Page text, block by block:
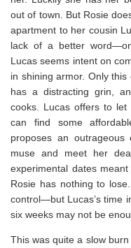
out of town. But Rosie
apartment to her cousin
lack of a better
Lucas seems intent on
in shining armor. Only
has a distracting grin,
cooks. Lucas offers to
can find some
proposes an
muse and meet her
experimental dates
Rosie has nothing to
control—but Lucas’s time
six weeks may not be
This was quite a slow